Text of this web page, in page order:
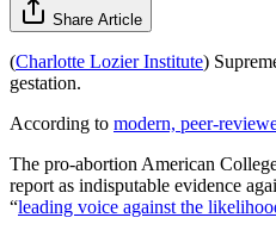
Share Article
(Charlotte Lozier Institute)
gestation.
According to modern, peer-
The pro-abortion American
report as indisputable evidence
“leading voice against the